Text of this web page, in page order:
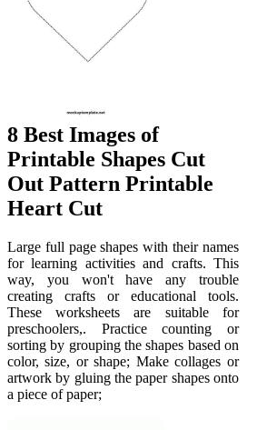
8 Best Images of
Printable Shapes Cut
Out Pattern Printable
Heart Cut
Large full page shapes with their names
for learning activities and crafts. This
way, you won't have any trouble
creating crafts or educational tools.
These worksheets are suitable for
preschoolers,. Practice counting or
sorting by grouping the shapes based on
color, size, or shape; Make collages or
artwork by gluing the paper shapes onto
a piece of paper;